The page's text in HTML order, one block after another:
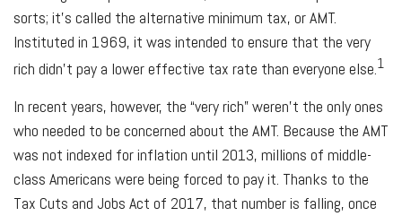
sorts; it’s called the alternative minimum tax, or AMT.
Instituted in 1969, it was intended to ensure that the very
rich didn’t pay a lower effective tax rate than everyone else.1
In recent years, however, the “very rich” weren’t the only ones
who needed to be concerned about the AMT. Because the AMT
was not indexed for inflation until 2013, millions of middle-
class Americans were being forced to pay it. Thanks to the
Tax Cuts and Jobs Act of 2017, that number is falling, once